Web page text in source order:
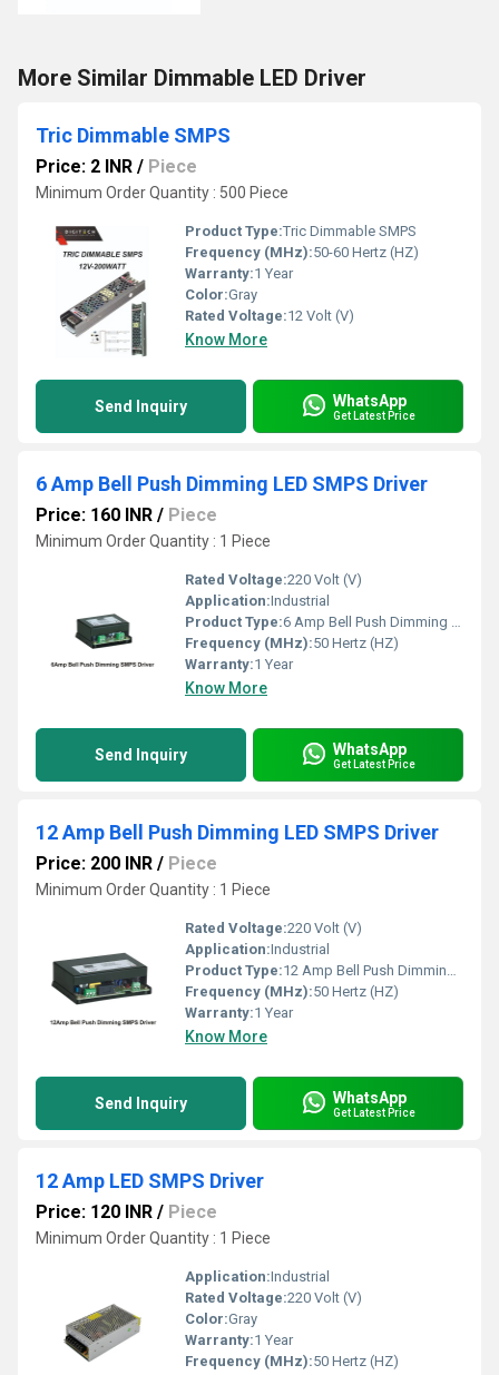
More Similar Dimmable LED Driver
Tric Dimmable SMPS
Price: 2 INR / Piece
Minimum Order Quantity : 500 Piece
Product Type:Tric Dimmable SMPS
Frequency (MHz):50-60 Hertz (HZ)
Warranty:1 Year
Color:Gray
Rated Voltage:12 Volt (V)
Know More
Send Inquiry WhatsApp
Get Latest Price
6 Amp Bell Push Dimming LED SMPS Driver
Price: 160 INR / Piece
Minimum Order Quantity : 1 Piece
Rated Voltage:220 Volt (V)
Application:Industrial
Product Type:6 Amp Bell Push Dimming LED SMPS Driver
Frequency (MHz):50 Hertz (HZ)
Warranty:1 Year
Know More
Send Inquiry WhatsApp
Get Latest Price
12 Amp Bell Push Dimming LED SMPS Driver
Price: 200 INR / Piece
Minimum Order Quantity : 1 Piece
Rated Voltage:220 Volt (V)
Application:Industrial
Product Type:12 Amp Bell Push Dimming LED SMPS Driver
Frequency (MHz):50 Hertz (HZ)
Warranty:1 Year
Know More
Send Inquiry WhatsApp
Get Latest Price
12 Amp LED SMPS Driver
Price: 120 INR / Piece
Minimum Order Quantity : 1 Piece
Application:Industrial
Rated Voltage:220 Volt (V)
Color:Gray
Warranty:1 Year
Frequency (MHz):50 Hertz (HZ)